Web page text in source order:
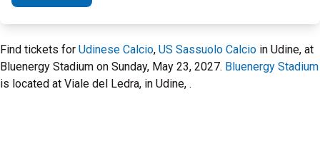
Find tickets for Udinese Calcio, US Sassuolo Calcio in Udine, at
Bluenergy Stadium on Sunday, May 23, 2027. Bluenergy Stadium
is located at Viale del Ledra, in Udine, .